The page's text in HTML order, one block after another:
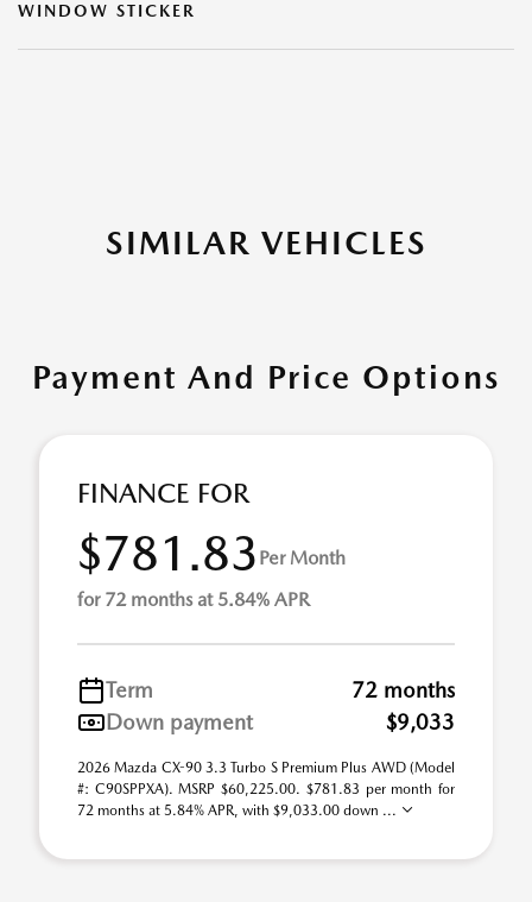
WINDOW STICKER
SIMILAR VEHICLES
Payment And Price Options
FINANCE FOR
$781.83 Per Month
for 72 months at 5.84% APR
Term
72 months
Down payment
$9,033
2026 Mazda CX-90 3.3 Turbo S Premium Plus AWD (Model
#: C90SPPXA). MSRP $60,225.00. $781.83 per month for
72 months at 5.84% APR, with $9,033.00 down ...